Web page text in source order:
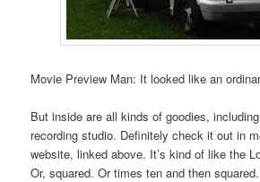
Movie Preview Man: It looked like an
But inside are all kinds of goodies,
recording studio. Definitely check it out in
website, linked above. It’s kind of like the
Or, squared. Or times ten and then